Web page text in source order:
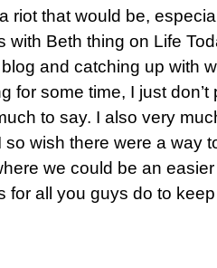
riot that would be,
with Beth thing on Life
and catching up with
for some time, I just
to say. I also very
so wish there were a way
we could be an
for all you guys do to